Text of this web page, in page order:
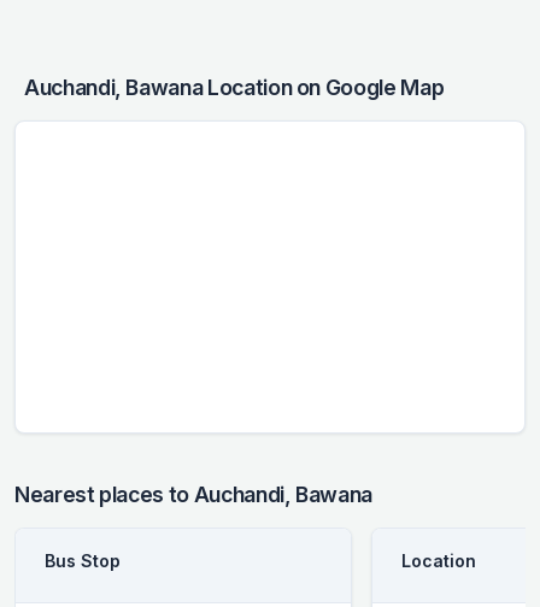
Auchandi, Bawana Location on Google Map
Nearest places to Auchandi, Bawana
Bus Stop Location